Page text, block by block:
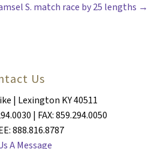
S. match race by 25 lengths →
Us
| Lexington KY 40511
| FAX: 859.294.0050
888.816.8787
A Message